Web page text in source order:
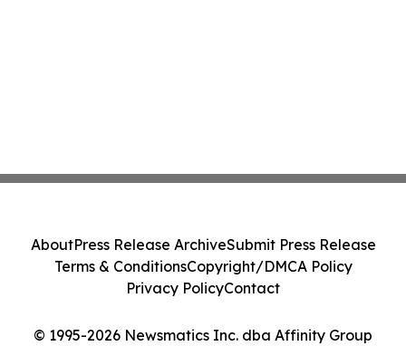
© 1995-2026 Newsmatics Inc. dba Affinity Group
AboutPress Release ArchiveSubmit Press Release
Terms & ConditionsCopyright/DMCA Policy
Privacy PolicyContact